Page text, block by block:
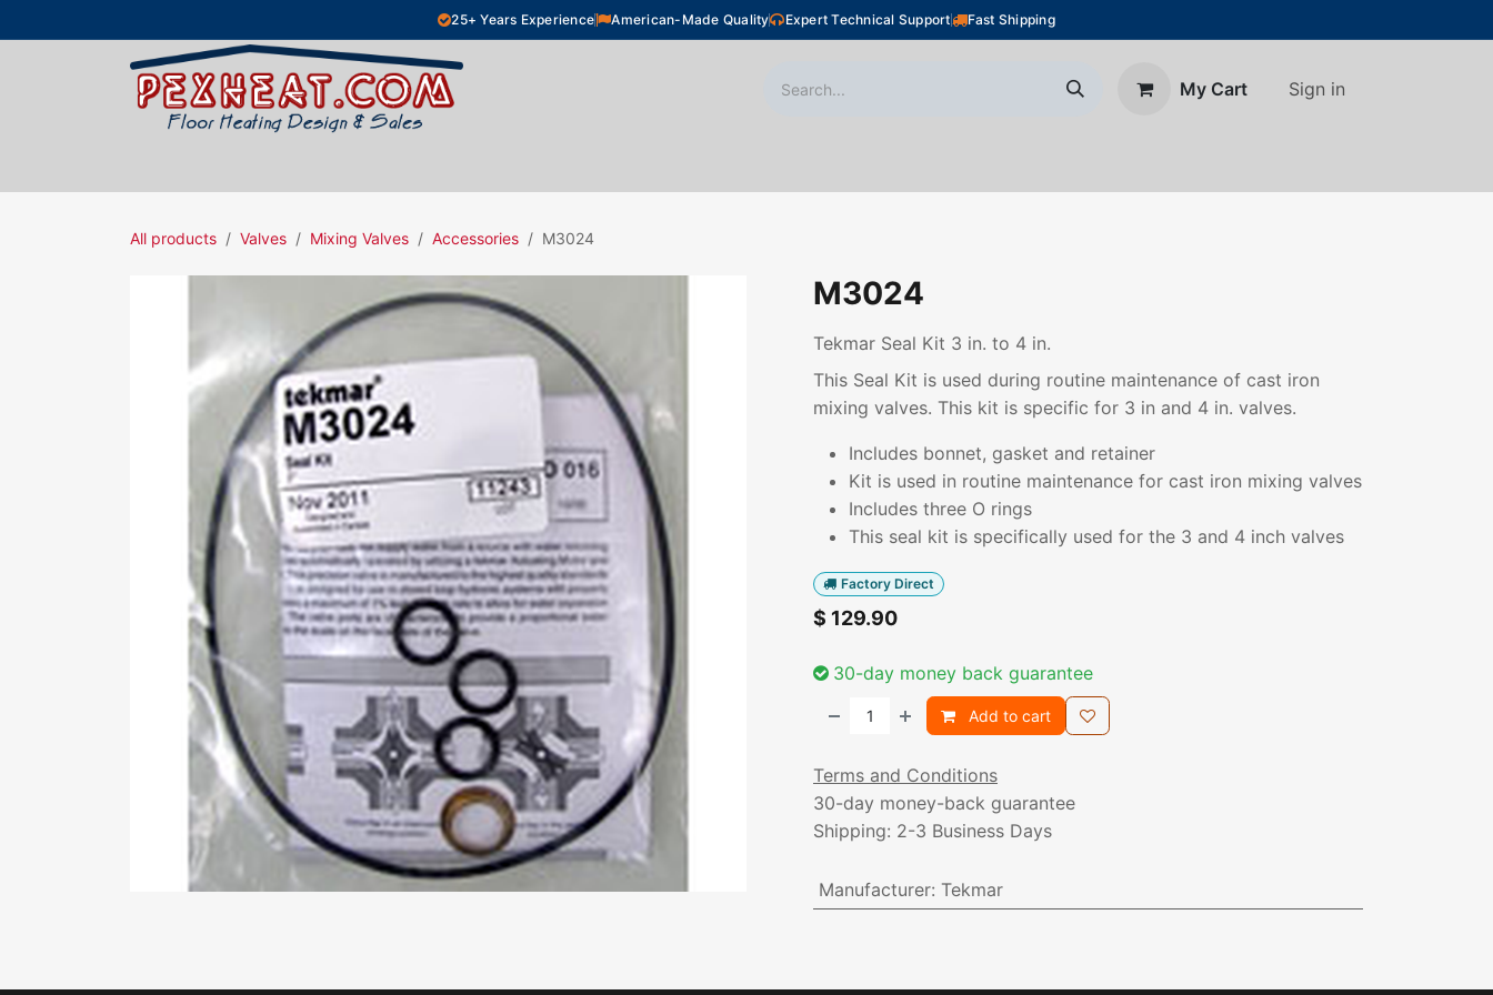
25+ Years Experience American-Made Quality Expert Technical Support Fast Shipping
My Cart Sign in
All products Valves Mixing Valves Accessories M3024
M3024
Tekmar Seal Kit 3 in. to 4 in.
This Seal Kit is used during routine maintenance of cast iron
mixing valves. This kit is specific for 3 in and 4 in. valves.
Includes bonnet, gasket and retainer
Kit is used in routine maintenance for cast iron mixing valves
Includes three O rings
This seal kit is specifically used for the 3 and 4 inch valves
Factory Direct
$ 129.90
30-day money back guarantee
Add to cart
Terms and Conditions
30-day money-back guarantee
Shipping: 2-3 Business Days
Manufacturer: Tekmar